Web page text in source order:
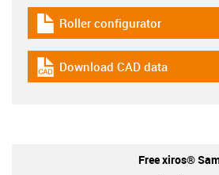
igus-icon-download-plan
Roller configurator
igus-icon-cad-dateien
Download CAD data
Free xiros®